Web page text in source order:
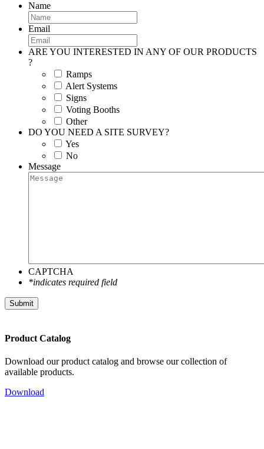
Name
Email
ARE YOU INTERESTED IN ANY OF OUR PRODUCTS
?
Ramps
Alert Systems
Signs
Voting Booths
Other
DO YOU NEED A SITE SURVEY?
Yes
No
Message
CAPTCHA
*indicates required field
Submit
Product Catalog
Download our product catalog and browse our collection of
available products.
Download